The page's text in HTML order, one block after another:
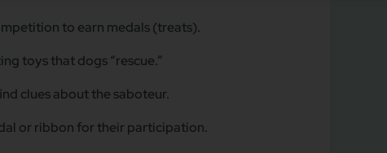
to earn medals (treats).
toys that dogs “rescue.”
clues about the saboteur.
or ribbon for their participation.